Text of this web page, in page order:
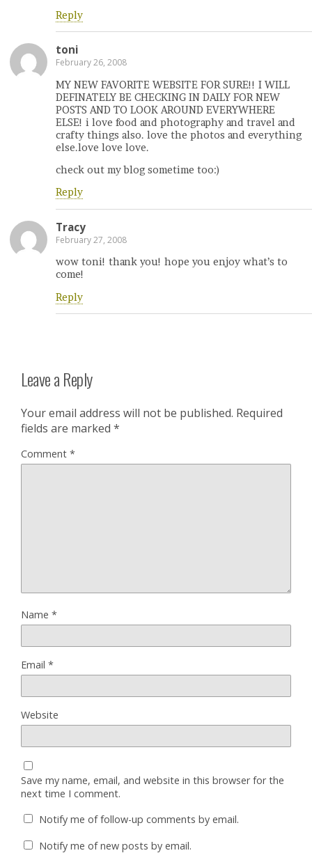
Reply
toni
February 26, 2008
MY NEW FAVORITE WEBSITE FOR SURE!! I WILL
DEFINATELY BE CHECKING IN DAILY FOR NEW
POSTS AND TO LOOK AROUND EVERYWHERE
ELSE! i love food and photography and travel and
crafty things also. love the photos and everything
else.love love love.
check out my blog sometime too:)
Reply
Tracy
February 27, 2008
wow toni! thank you! hope you enjoy what’s to
come!
Reply
Leave a Reply
Your email address will not be published. Required
fields are marked *
Comment *
Name *
Email *
Website
Save my name, email, and website in this browser for the
next time I comment.
Notify me of follow-up comments by email.
Notify me of new posts by email.